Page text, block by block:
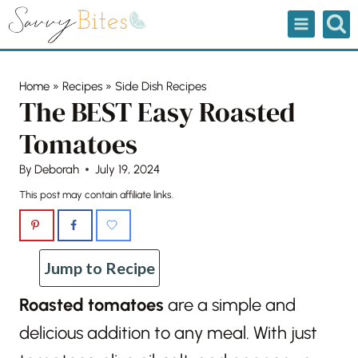
Skip
Home » Recipes » Side Dish Recipes
The BEST Easy Roasted
Tomatoes
By Deborah July 19, 2024
This post may contain affiliate links.
Jump to Recipe
Roasted tomatoes are a simple and
delicious addition to any meal. With just